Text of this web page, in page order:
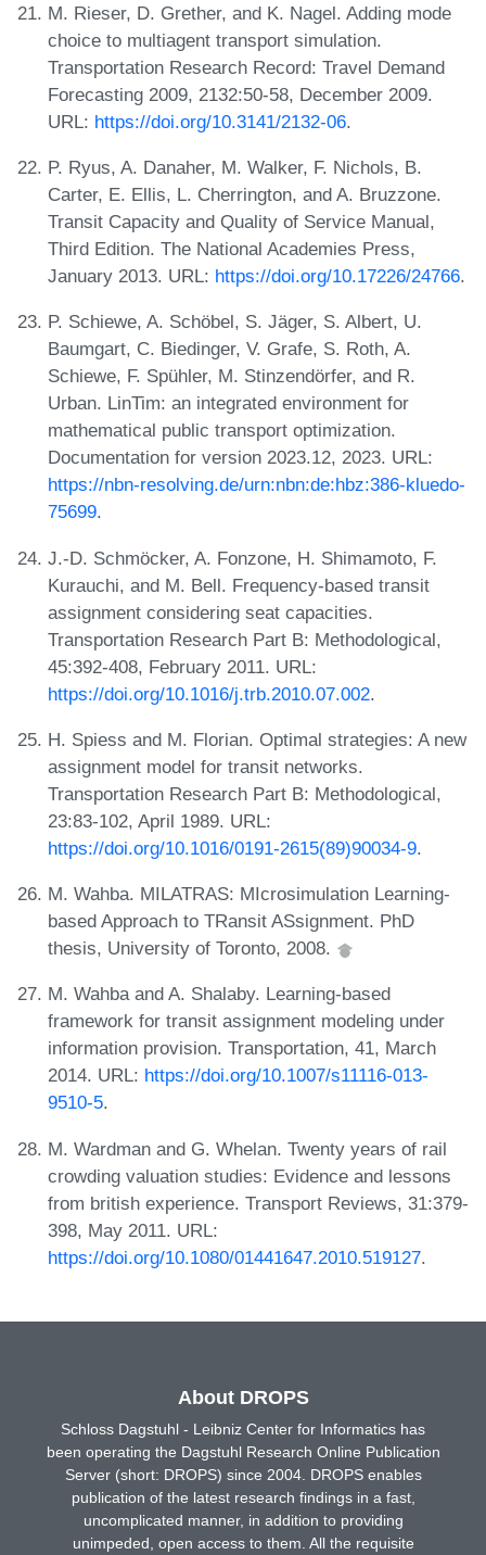
M. Rieser, D. Grether, and K. Nagel. Adding mode
choice to multiagent transport simulation.
Transportation Research Record: Travel Demand
Forecasting 2009, 2132:50-58, December 2009.
URL: https://doi.org/10.3141/2132-06.
P. Ryus, A. Danaher, M. Walker, F. Nichols, B.
Carter, E. Ellis, L. Cherrington, and A. Bruzzone.
Transit Capacity and Quality of Service Manual,
Third Edition. The National Academies Press,
January 2013. URL: https://doi.org/10.17226/24766.
P. Schiewe, A. Schöbel, S. Jäger, S. Albert, U.
Baumgart, C. Biedinger, V. Grafe, S. Roth, A.
Schiewe, F. Spühler, M. Stinzendörfer, and R.
Urban. LinTim: an integrated environment for
mathematical public transport optimization.
Documentation for version 2023.12, 2023. URL:
https://nbn-resolving.de/urn:nbn:de:hbz:386-kluedo-
75699.
J.-D. Schmöcker, A. Fonzone, H. Shimamoto, F.
Kurauchi, and M. Bell. Frequency-based transit
assignment considering seat capacities.
Transportation Research Part B: Methodological,
45:392-408, February 2011. URL:
https://doi.org/10.1016/j.trb.2010.07.002.
H. Spiess and M. Florian. Optimal strategies: A new
assignment model for transit networks.
Transportation Research Part B: Methodological,
23:83-102, April 1989. URL:
https://doi.org/10.1016/0191-2615(89)90034-9.
M. Wahba. MILATRAS: MIcrosimulation Learning-
based Approach to TRansit ASsignment. PhD
thesis, University of Toronto, 2008.
M. Wahba and A. Shalaby. Learning-based
framework for transit assignment modeling under
information provision. Transportation, 41, March
2014. URL: https://doi.org/10.1007/s11116-013-
9510-5.
M. Wardman and G. Whelan. Twenty years of rail
crowding valuation studies: Evidence and lessons
from british experience. Transport Reviews, 31:379-
398, May 2011. URL:
https://doi.org/10.1080/01441647.2010.519127.
About DROPS
Schloss Dagstuhl - Leibniz Center for Informatics has
been operating the Dagstuhl Research Online Publication
Server (short: DROPS) since 2004. DROPS enables
publication of the latest research findings in a fast,
uncomplicated manner, in addition to providing
unimpeded, open access to them. All the requisite